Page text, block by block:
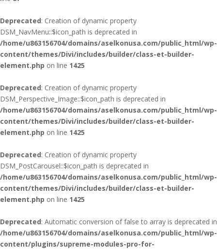
Deprecated: Creation of dynamic property
DSM_NavMenu::$icon_path is deprecated in
/home/u863156704/domains/aselkonusa.com/public_html/wp-
content/themes/Divi/includes/builder/class-et-builder-
element.php on line 1425
Deprecated: Creation of dynamic property
DSM_Perspective_Image::$icon_path is deprecated in
/home/u863156704/domains/aselkonusa.com/public_html/wp-
content/themes/Divi/includes/builder/class-et-builder-
element.php on line 1425
Deprecated: Creation of dynamic property
DSM_PostCarousel::$icon_path is deprecated in
/home/u863156704/domains/aselkonusa.com/public_html/wp-
content/themes/Divi/includes/builder/class-et-builder-
element.php on line 1425
Deprecated: Automatic conversion of false to array is deprecated in
/home/u863156704/domains/aselkonusa.com/public_html/wp-
content/plugins/supreme-modules-pro-for-